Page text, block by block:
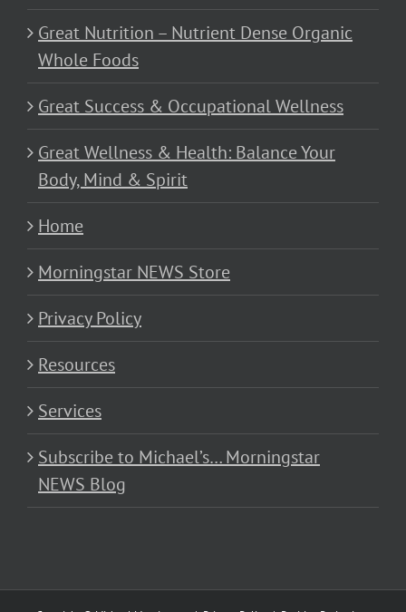
Great Nutrition – Nutrient Dense Organic
Whole Foods
Great Success & Occupational Wellness
Great Wellness & Health: Balance Your
Body, Mind & Spirit
Home
Morningstar NEWS Store
Privacy Policy
Resources
Services
Subscribe to Michael’s… Morningstar
NEWS Blog